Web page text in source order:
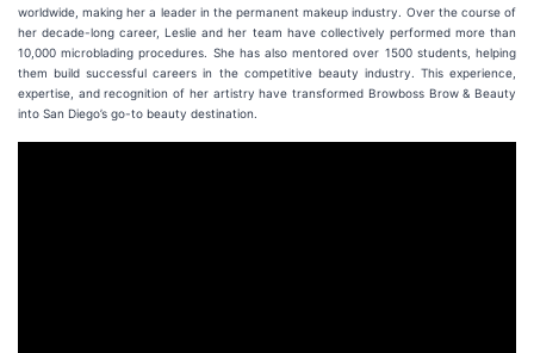
worldwide, making her a leader in the permanent makeup industry. Over the course of
her decade-long career, Leslie and her team have collectively performed more than
10,000 microblading procedures. She has also mentored over 1500 students, helping
them build successful careers in the competitive beauty industry. This experience,
expertise, and recognition of her artistry have transformed Browboss Brow & Beauty
into San Diego’s go-to beauty destination.